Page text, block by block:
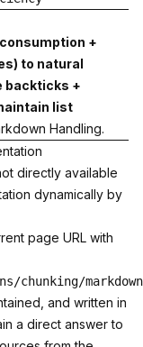
+
to natural
backticks +
list
Handling.
directly available
dynamically by
page URL with
and written in
a direct answer to